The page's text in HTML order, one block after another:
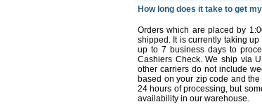
How long does it take to get
Orders which are placed by
shipped. It is currently taking
up to 7 business days to
Cashiers Check. We ship via
other carriers do not include
based on your zip code and
24 hours of processing, but
availability in our warehouse.